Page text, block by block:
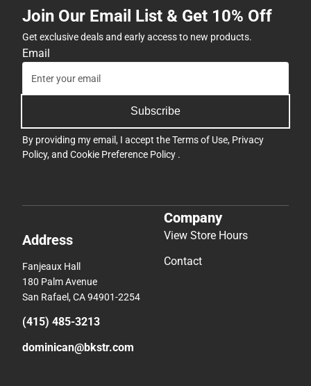
Join Our Email List & Get 10% Off
Get exclusive deals and early access to new products.
Email
Subscribe
By providing my email, I accept theTerms of Use, Privacy
Policy, and Cookie Preference Policy .
Address
Fanjeaux Hall
180 Palm Avenue
San Rafael, CA 94901-2254
(415) 485-3213
dominican@bkstr.com
Company
View Store Hours
Contact